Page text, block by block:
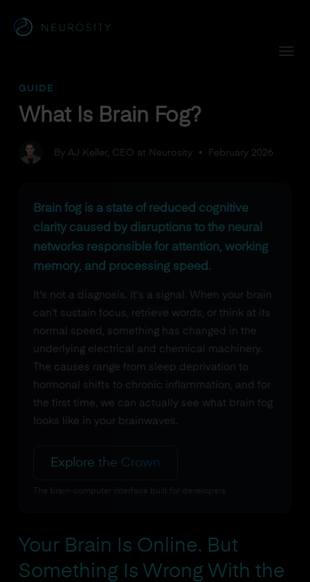
GUIDE
What Is Brain Fog?
By AJ Keller, CEO at Neurosity• February 2026
Brain fog is a state of reduced cognitive
clarity caused by disruptions to the neural
networks responsible for attention, working
memory, and processing speed.
It's not a diagnosis. It's a signal. When your brain
can't sustain focus, retrieve words, or think at its
normal speed, something has changed in the
underlying electrical and chemical machinery.
The causes range from sleep deprivation to
hormonal shifts to chronic inflammation, and for
the first time, we can actually see what brain fog
looks like in your brainwaves.
Explore the Crown
The brain-computer interface built for developers
Your Brain Is Online. But
Something Is Wrong With the